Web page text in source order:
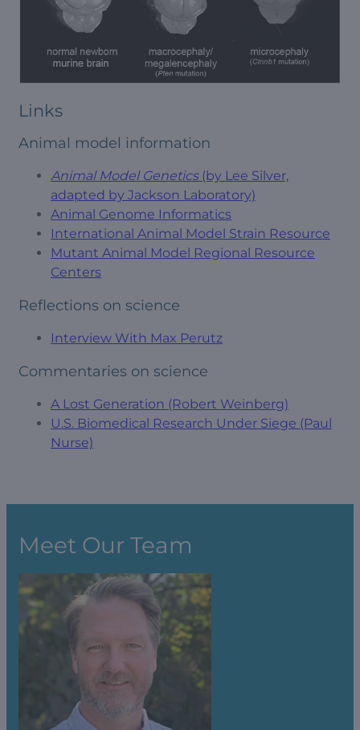
Links
Animal model information
Animal Model Genetics(by Lee Silver,
adapted by Jackson Laboratory)
Animal Genome Informatics
International Animal Model Strain Resource
Mutant Animal Model Regional Resource
Centers
Reflections on science
Interview With Max Perutz
Commentaries on science
A Lost Generation (Robert Weinberg)
U.S. Biomedical Research Under Siege (Paul
Nurse)
Meet Our Team